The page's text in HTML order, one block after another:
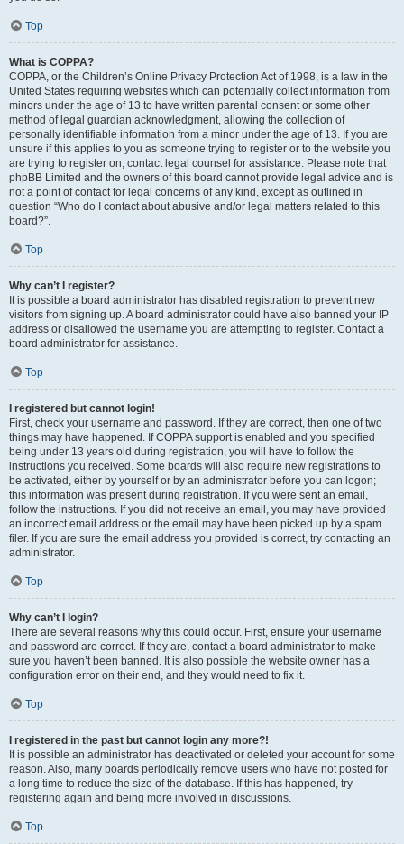
Top
What is COPPA?
COPPA, or the Children’s Online Privacy Protection Act of 1998, is a law in the
United States requiring websites which can potentially collect information from
minors under the age of 13 to have written parental consent or some other
method of legal guardian acknowledgment, allowing the collection of
personally identifiable information from a minor under the age of 13. If you are
unsure if this applies to you as someone trying to register or to the website you
are trying to register on, contact legal counsel for assistance. Please note that
phpBB Limited and the owners of this board cannot provide legal advice and is
not a point of contact for legal concerns of any kind, except as outlined in
question “Who do I contact about abusive and/or legal matters related to this
board?”.
Top
Why can’t I register?
It is possible a board administrator has disabled registration to prevent new
visitors from signing up. A board administrator could have also banned your IP
address or disallowed the username you are attempting to register. Contact a
board administrator for assistance.
Top
I registered but cannot login!
First, check your username and password. If they are correct, then one of two
things may have happened. If COPPA support is enabled and you specified
being under 13 years old during registration, you will have to follow the
instructions you received. Some boards will also require new registrations to
be activated, either by yourself or by an administrator before you can logon;
this information was present during registration. If you were sent an email,
follow the instructions. If you did not receive an email, you may have provided
an incorrect email address or the email may have been picked up by a spam
filer. If you are sure the email address you provided is correct, try contacting an
administrator.
Top
Why can’t I login?
There are several reasons why this could occur. First, ensure your username
and password are correct. If they are, contact a board administrator to make
sure you haven’t been banned. It is also possible the website owner has a
configuration error on their end, and they would need to fix it.
Top
I registered in the past but cannot login any more?!
It is possible an administrator has deactivated or deleted your account for some
reason. Also, many boards periodically remove users who have not posted for
a long time to reduce the size of the database. If this has happened, try
registering again and being more involved in discussions.
Top